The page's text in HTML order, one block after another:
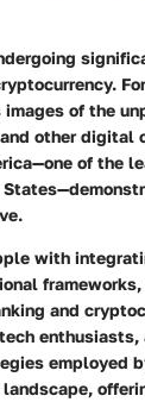
images of the
other digital
of the
with
and
enthusiasts,
employed